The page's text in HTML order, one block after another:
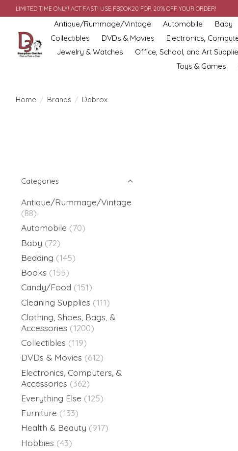
LIMITED TIME ONLY! ACT FAST! USE FBOOK20 FOR 20% OFF YOUR ORDER!
Antique/Rummage/Vintage Automobile Baby
Collectibles
DVDs & Movies Electronics,
Jewelry & Watches
Office, School, and Art
Toys & Games
Home / Brands / Debrox
Categories
Antique/Rummage/Vintage
(88)
Automobile (70)
Baby (72)
Bedding (145)
Books (155)
Candy/Food (151)
Cleaning Supplies (111)
Clothing, Shoes, Bags, &
Accessories (1200)
Collectibles (119)
DVDs & Movies (612)
Electronics, Computers, &
Accessories (362)
Everything Else (125)
Furniture (133)
Health & Beauty (917)
Hobbies (43)